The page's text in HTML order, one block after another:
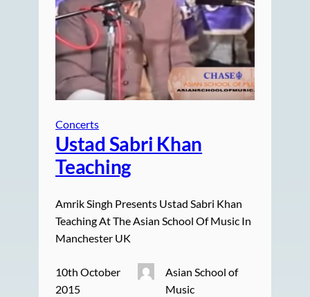
Concerts
Ustad Sabri Khan
Teaching
Amrik Singh Presents Ustad Sabri Khan
Teaching At The Asian School Of Music In
Manchester UK
10th October
2015
Asian School of
Music